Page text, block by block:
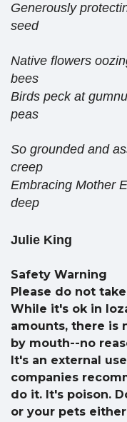
Generously
seed
Native flowers
bees
Birds peck at
peas
So grounded and
creep
Embracing Mother
deep
Julie King
Safety Warning
Please do not
While it's ok in
amounts, there is
by mouth--no
It's an external
companies
do it. It's poison.
or your pets